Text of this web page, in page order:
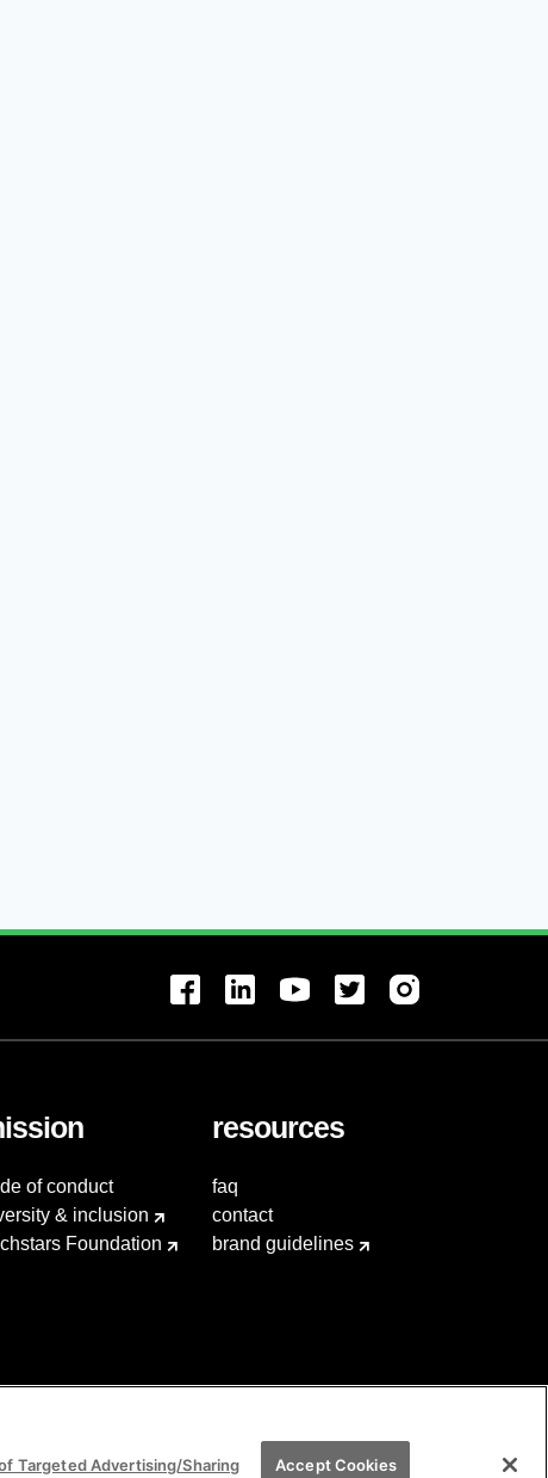
of conduct
& inclusion
Foundation
resources
faq
contact
brand guidelines
Targeted Advertising/Sharing Accept Cookies